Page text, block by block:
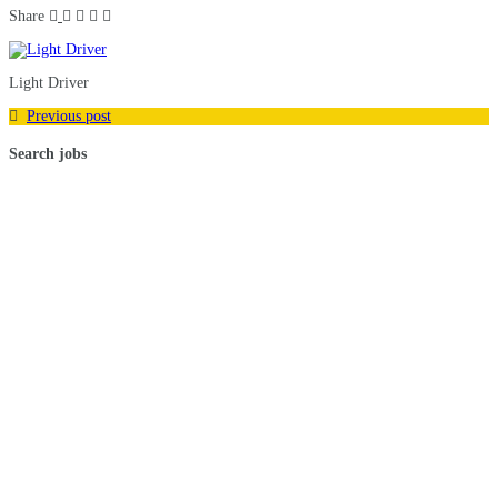
Share
Light Driver
Previous post
Search jobs